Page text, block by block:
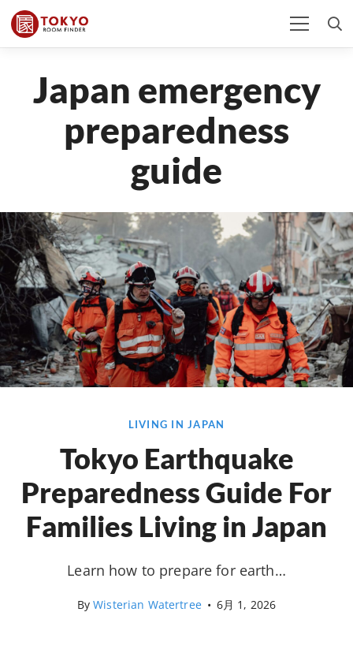
Japan emergency
preparedness
guide
LIVING IN JAPAN
Tokyo Earthquake
Preparedness Guide For
Families Living in Japan
Learn how to prepare for earth…
ByWisterian Watertree • 6月 1, 2026